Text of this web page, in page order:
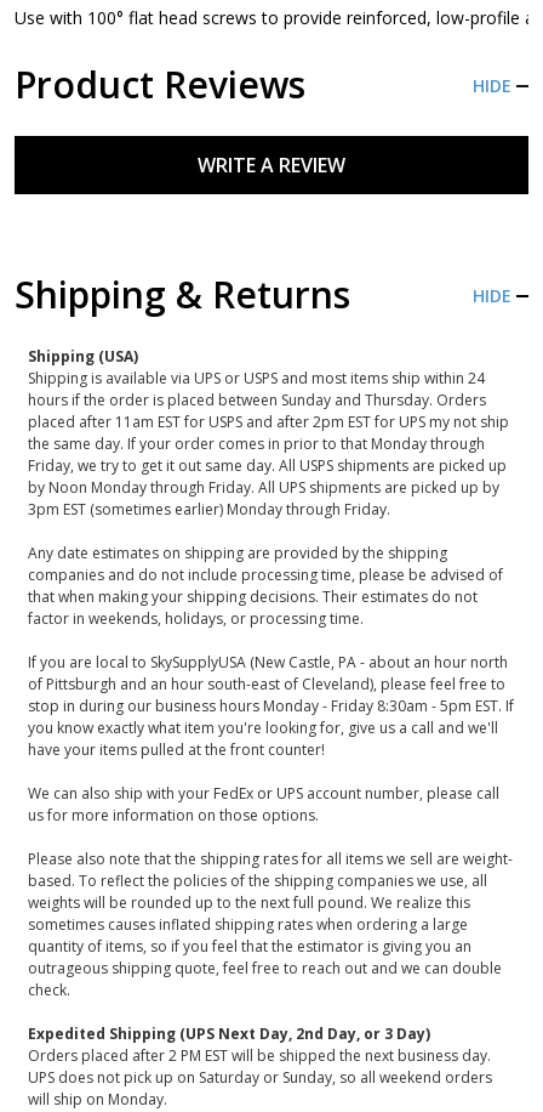
Use with 100° flat head screws to provide reinforced, low-profile
Product Reviews HIDE
WRITE A REVIEW
Shipping & Returns HIDE
Shipping (USA)
Shipping is available via UPS or USPS and most items ship within 24
hours if the order is placed between Sunday and Thursday. Orders
placed after 11am EST for USPS and after 2pm EST for UPS my not ship
the same day. If your order comes in prior to that Monday through
Friday, we try to get it out same day. All USPS shipments are picked up
by Noon Monday through Friday. All UPS shipments are picked up by
3pm EST (sometimes earlier) Monday through Friday.
Any date estimates on shipping are provided by the shipping
companies and do not include processing time, please be advised of
that when making your shipping decisions. Their estimates do not
factor in weekends, holidays, or processing time.
If you are local to SkySupplyUSA (New Castle, PA - about an hour north
of Pittsburgh and an hour south-east of Cleveland), please feel free to
stop in during our business hours Monday - Friday 8:30am - 5pm EST. If
you know exactly what item you're looking for, give us a call and we'll
have your items pulled at the front counter!
We can also ship with your FedEx or UPS account number, please call
us for more information on those options.
Please also note that the shipping rates for all items we sell are weight-
based. To reflect the policies of the shipping companies we use, all
weights will be rounded up to the next full pound. We realize this
sometimes causes inflated shipping rates when ordering a large
quantity of items, so if you feel that the estimator is giving you an
outrageous shipping quote, feel free to reach out and we can double
check.
Expedited Shipping (UPS Next Day, 2nd Day, or 3 Day)
Orders placed after 2 PM EST will be shipped the next business day.
UPS does not pick up on Saturday or Sunday, so all weekend orders
will ship on Monday.